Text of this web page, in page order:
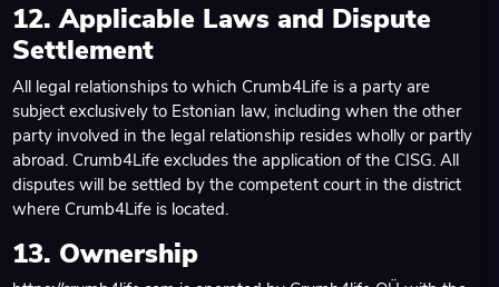
12. Applicable Laws and Dispute
Settlement
All legal relationships to which Crumb4Life is a party are
subject exclusively to Estonian law, including when the other
party involved in the legal relationship resides wholly or partly
abroad. Crumb4Life excludes the application of the CISG. All
disputes will be settled by the competent court in the district
where Crumb4Life is located.
13. Ownership